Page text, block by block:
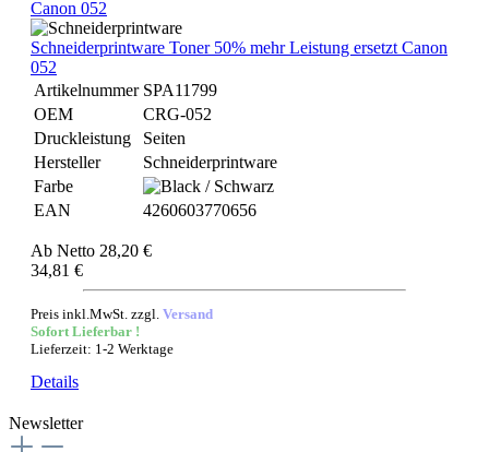
Schneiderprintware Toner 50% mehr Leistung ersetzt Canon
052
Artikelnummer SPA11799
OEM
CRG-052
Druckleistung
Seiten
Hersteller
Schneiderprintware
Farbe
EAN
4260603770656
Ab Netto 28,20 €
34,81 €
Preis inkl.MwSt. zzgl. Versand
Sofort Lieferbar !
Lieferzeit: 1-2 Werktage
Details
Newsletter